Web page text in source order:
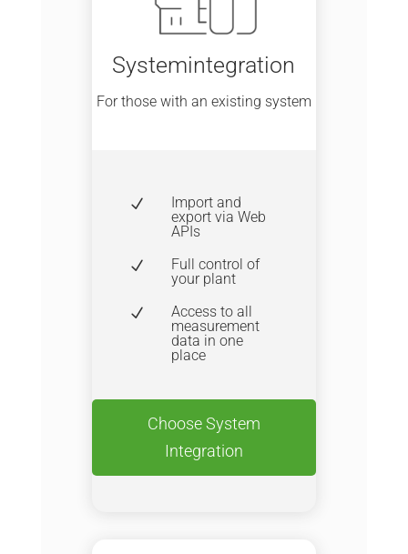
Systemintegration
For those with an existing system
N
Import and
export via Web
APIs
N
Full control of
your plant
N
Access to all
measurement
data in one
place
Choose System
Integration